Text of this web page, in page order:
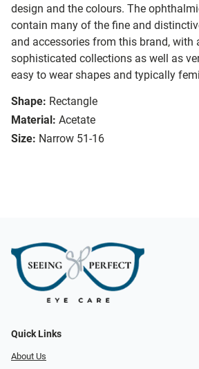
design and the colours. The
contain many of the fine and
and accessories from this brand, with
sophisticated collections as well as
easy to wear shapes and typically
Shape: Rectangle
Material: Acetate
Size: Narrow 51-16
Quick Links
About Us